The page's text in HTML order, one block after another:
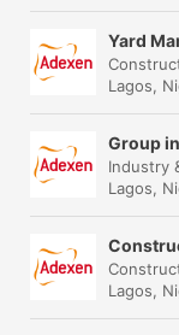
Yard
Lagos,
Group
Industry
Lagos,
Lagos,